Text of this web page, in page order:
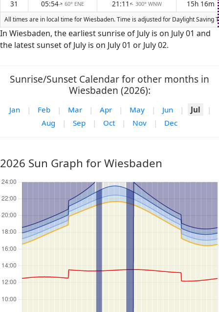
31
05:54↑60° ENE 21:11↑ 300° WNW 15h 16m
All times are in local time for Wiesbaden. Time is adjusted for Daylight
In Wiesbaden, the earliest sunrise of July is on July 01 and
the latest sunset of July is on July 01 or July 02.
Sunrise/Sunset Calendar for other months in
Wiesbaden (2026):
Jan | Feb | Mar | Apr | May | Jun | Jul
|
Aug
| Sep | Oct | Nov | Dec
2026 Sun Graph for Wiesbaden